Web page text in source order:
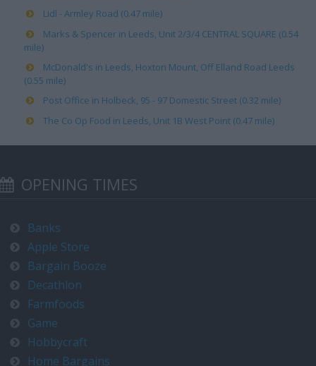
Lidl - Armley Road (0.47 mile)
Marks & Spencer in Leeds, Unit 2/3/4 CENTRAL SQUARE (0.54
mile)
McDonald's in Leeds, Hoxton Mount, Off Elland Road Leeds
(0.55 mile)
Post Office in Holbeck, 95 - 97 Domestic Street (0.32 mile)
The Co Op Food in Leeds, Unit 1B West Point (0.47 mile)
OPENING TIMES
Banks
Apple Store
Bargain Booze
Decathlon
Farmfoods
Game
Hobbycraft
Home Bargains